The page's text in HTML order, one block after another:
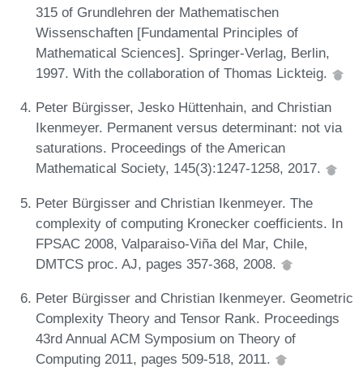
315 of Grundlehren der Mathematischen
Wissenschaften [Fundamental Principles of
Mathematical Sciences]. Springer-Verlag, Berlin,
1997. With the collaboration of Thomas Lickteig.
Peter Bürgisser, Jesko Hüttenhain, and Christian
Ikenmeyer. Permanent versus determinant: not via
saturations. Proceedings of the American
Mathematical Society, 145(3):1247-1258, 2017.
Peter Bürgisser and Christian Ikenmeyer. The
complexity of computing Kronecker coefficients. In
FPSAC 2008, Valparaiso-Viña del Mar, Chile,
DMTCS proc. AJ, pages 357-368, 2008.
Peter Bürgisser and Christian Ikenmeyer. Geometric
Complexity Theory and Tensor Rank. Proceedings
43rd Annual ACM Symposium on Theory of
Computing 2011, pages 509-518, 2011.